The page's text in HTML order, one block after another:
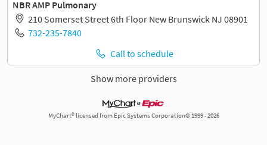
NBR AMP Pulmonary
210 Somerset Street 6th Floor New Brunswick NJ 08901
732-235-7840
Call to schedule
Show more providers
MyChart® licensed from Epic Systems Corporation© 1999 - 2026